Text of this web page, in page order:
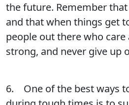
the future. Remember
and that when things get
people out there who care
strong, and never give up
6. One of the best ways